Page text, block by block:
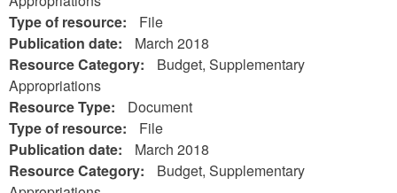
Type of resource:
File
Publication date:
March 2018
Resource Category:
Budget, Supplementary
Appropriations
Resource Type:
Document
Type of resource:
File
Publication date:
March 2018
Resource Category:
Budget, Supplementary